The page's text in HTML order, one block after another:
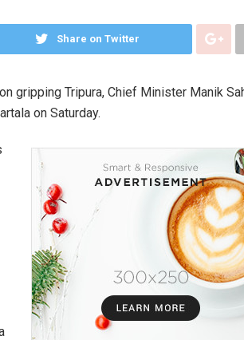
Share on Twitter
gripping Tripura, Chief Minister Manik
on Saturday.